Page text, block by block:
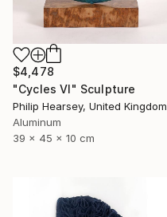
$4,478
"Cycles VI" Sculpture
Philip Hearsey, United Kingdom
Aluminum
39 x 45 x 10 cm